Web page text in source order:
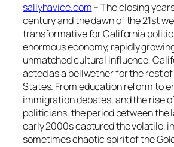
sallyhavice.com– The closing
century and the dawn of the 21st
transformative for California
enormous economy, rapidly
unmatched cultural influence,
acted as a bellwether for the rest
States. From education reform to
immigration debates, and the rise
politicians, the period between the
early 2000s captured the volatile,
sometimes chaotic spirit of the